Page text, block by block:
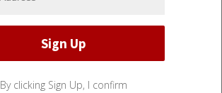
By clicking Sign Up, I confirm